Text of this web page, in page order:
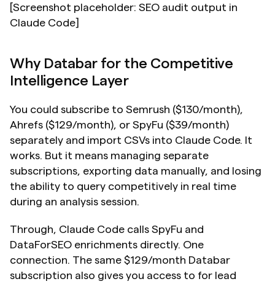
[Screenshot placeholder: SEO audit output in
Claude Code]
Why Databar for the Competitive
Intelligence Layer
You could subscribe to Semrush ($130/month),
Ahrefs ($129/month), or SpyFu ($39/month)
separately and import CSVs into Claude Code. It
works. But it means managing separate
subscriptions, exporting data manually, and losing
the ability to query competitively in real time
during an analysis session.
Through, Claude Code calls SpyFu and
DataForSEO enrichments directly. One
connection. The same $129/month Databar
subscription also gives you access to for lead